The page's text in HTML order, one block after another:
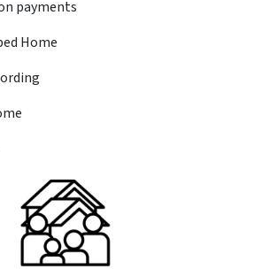
payments
Home